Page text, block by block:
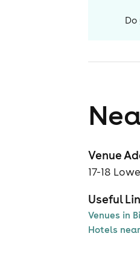
Venue
17-18
Useful
Venues in
Hotels